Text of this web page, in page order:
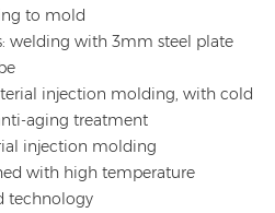
to mold
welding with 3mm steel plate
injection molding, with cold
aging treatment
injection molding
with high temperature
technology